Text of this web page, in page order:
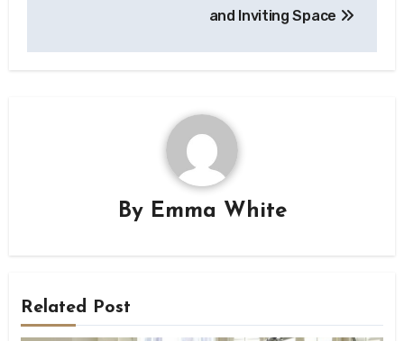
and Inviting Space
By Emma White
Related Post